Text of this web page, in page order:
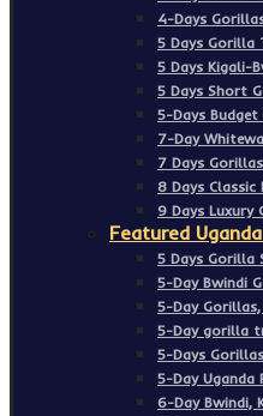
4-Days
5 Days Gorilla
5 Days Kigali-
5 Days Short
5-Days
7-Day
7 Days
8 Days
9 Days Luxury
Featured
5 Days Gorilla
5-Day Bwindi
5-Day
5-Day gorilla
5-Days
5-Day Uganda
6-Day Bwindi,